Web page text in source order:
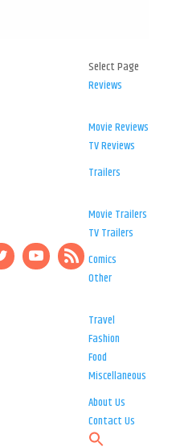
Select Page
Reviews
Movie Reviews
TV Reviews
Trailers
Movie Trailers
TV Trailers
Comics
Other
Travel
Fashion
Food
Miscellaneous
About Us
Contact Us